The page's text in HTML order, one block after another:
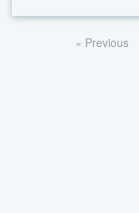
« Previous